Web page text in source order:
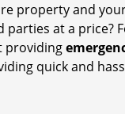
property and
at a price?
providing
quick and